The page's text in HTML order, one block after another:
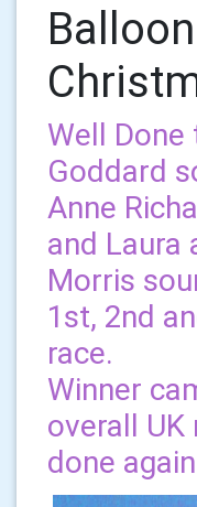
Well
Goddard
Anne
and Laura
Morris
1st, 2nd
race.
Winner
overall UK
done